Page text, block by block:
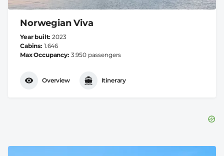
Norwegian Viva
Year built 2023
Cabins 1.646
Max Occupancy 3.950 passengers
Overview Itinerary